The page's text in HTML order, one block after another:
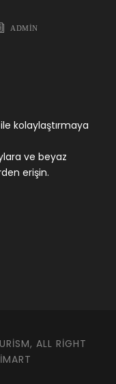
ADMIN
kolaylaştırmaya
ve beyaz
erişin.
ALL RIGHT